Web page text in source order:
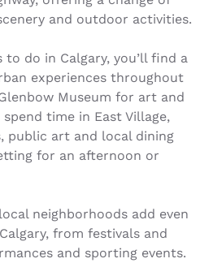
and outdoor activities.
do in Calgary, you’ll find a
experiences throughout
Museum for art and
time in East Village,
public art and local dining
for an afternoon or
neighborhoods add even
from festivals and
and sporting events.